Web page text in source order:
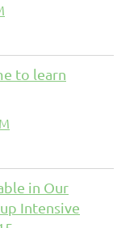
to learn
in Our
Intensive